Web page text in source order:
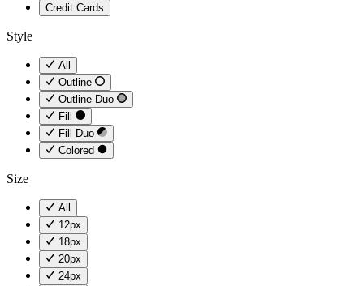
Credit Cards
Style
All
Outline
Outline Duo
Fill
Fill Duo
Colored
Size
All
12px
18px
20px
24px